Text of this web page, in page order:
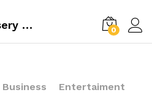
Products Necessery For Mom 0
Business
Entertaiment